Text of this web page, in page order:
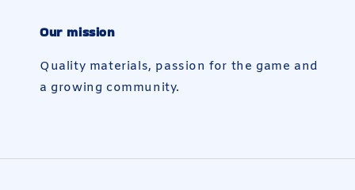
Our mission
Quality materials, passion for the game and
a growing community.